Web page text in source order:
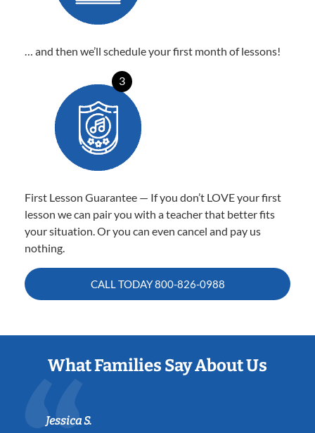
… and then we’ll schedule your first month of lessons!
3
First Lesson Guarantee — If you don’t LOVE your first
lesson we can pair you with a teacher that better fits
your situation. Or you can even cancel and pay us
nothing.
CALL TODAY800-826-0988
What Families Say About Us
Jessica S.